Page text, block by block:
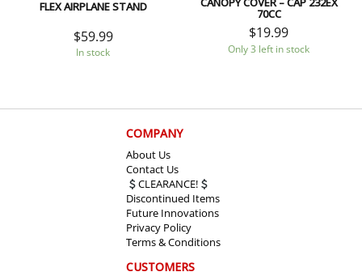
FLEX AIRPLANE STAND
$59.99
In stock
70CC
$19.99
Only 3 left in stock
COMPANY
About Us
Contact Us
CLEARANCE!
Discontinued Items
Future Innovations
Privacy Policy
Terms & Conditions
CUSTOMERS